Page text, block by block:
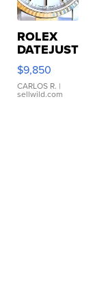
ROLEX
DATEJUST
16233
WHITE
DIAL
FLUTED
$9,850
CARLOS R. |
sellwild.com